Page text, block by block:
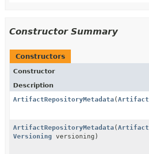
Constructor Summary
Constructors
Constructor
Description
ArtifactRepositoryMetadata (Artifact
ArtifactRepositoryMetadata (Artifact
Versioning versioning)